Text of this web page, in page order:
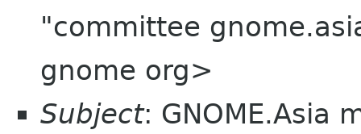
"committee
gnome org>
Subject: GNOME.Asia